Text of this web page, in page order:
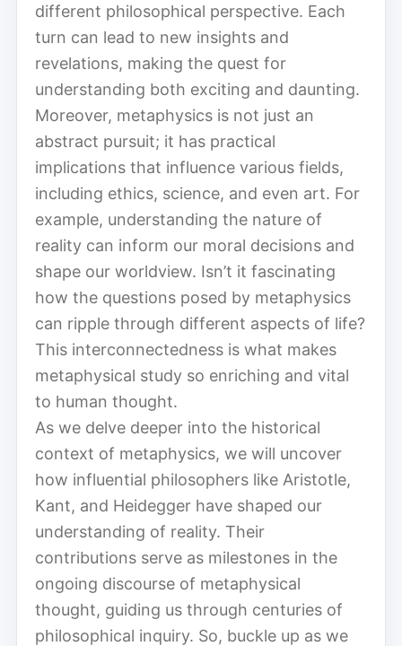
different philosophical perspective. Each
turn can lead to new insights and
revelations, making the quest for
understanding both exciting and daunting.
Moreover, metaphysics is not just an
abstract pursuit; it has practical
implications that influence various fields,
including ethics, science, and even art. For
example, understanding the nature of
reality can inform our moral decisions and
shape our worldview. Isn’t it fascinating
how the questions posed by metaphysics
can ripple through different aspects of life?
This interconnectedness is what makes
metaphysical study so enriching and vital
to human thought.
As we delve deeper into the historical
context of metaphysics, we will uncover
how influential philosophers like Aristotle,
Kant, and Heidegger have shaped our
understanding of reality. Their
contributions serve as milestones in the
ongoing discourse of metaphysical
thought, guiding us through centuries of
philosophical inquiry. So, buckle up as we